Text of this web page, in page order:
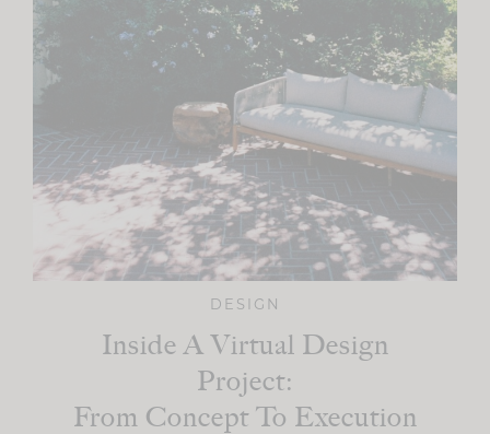
DESIGN
Inside A Virtual Design
Project:
From Concept To Execution